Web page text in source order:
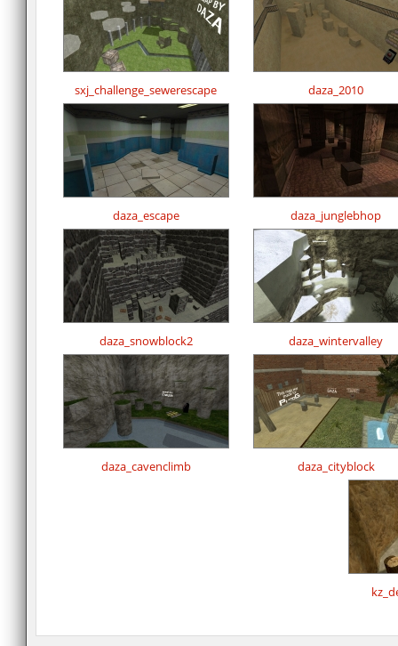
sxj_challenge_sewerescape daza_2010
daza_escape daza_junglebhop
daza_snowblock2 daza_wintervalley
daza_cavenclimb daza_cityblock